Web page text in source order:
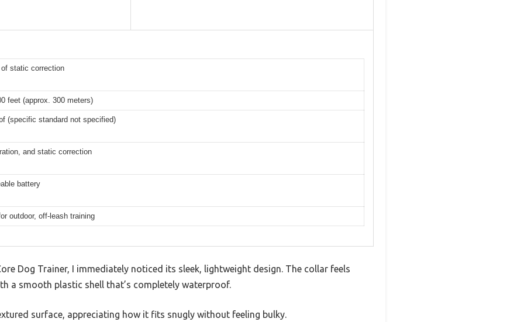
static correction
feet (approx. 300 meters)
(specific standard not specified)
and static correction
battery
outdoor, off-leash training
Dog Trainer, I immediately noticed its sleek, lightweight design. The collar feels
a smooth plastic shell that’s completely waterproof.
surface, appreciating how it fits snugly without feeling bulky.